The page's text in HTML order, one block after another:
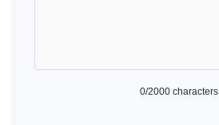
0/2000 characters